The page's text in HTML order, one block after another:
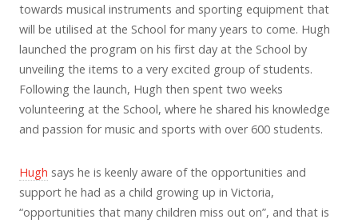
towards musical instruments and sporting equipment that
will be utilised at the School for many years to come. Hugh
launched the program on his first day at the School by
unveiling the items to a very excited group of students.
Following the launch, Hugh then spent two weeks
volunteering at the School, where he shared his knowledge
and passion for music and sports with over 600 students.
Hugh says he is keenly aware of the opportunities and
support he had as a child growing up in Victoria,
“opportunities that many children miss out on”, and that is